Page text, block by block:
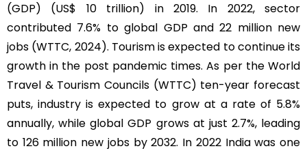
(GDP) (US$ 10 trillion) in 2019. In 2022, sector
contributed 7.6% to global GDP and 22 million new
jobs (WTTC, 2024). Tourism is expected to continue its
growth in the post pandemic times. As per the World
Travel & Tourism Councils (WTTC) ten-year forecast
puts, industry is expected to grow at a rate of 5.8%
annually, while global GDP grows at just 2.7%, leading
to 126 million new jobs by 2032. In 2022 India was one